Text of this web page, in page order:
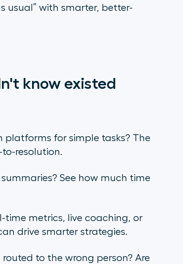
usual” with smarter, better-
know existed
platforms for simple tasks? The
resolution.
See how much time
time metrics, live coaching, or
drive smarter strategies.
to the wrong person? Are